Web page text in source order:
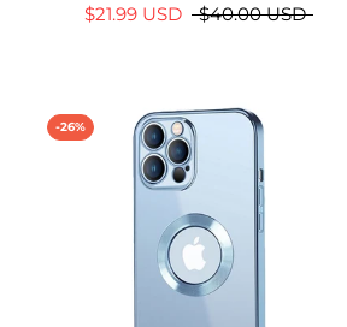
$21.99 USD $40.00 USD
-26%